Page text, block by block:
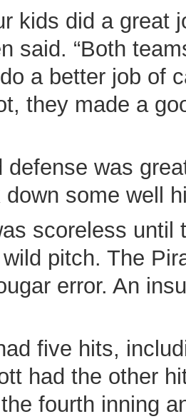
kids did a great
said. “Both
a better job of
they made a
defense was
some well
scoreless until
pitch. The
error. An
five hits,
had the other
fourth inning